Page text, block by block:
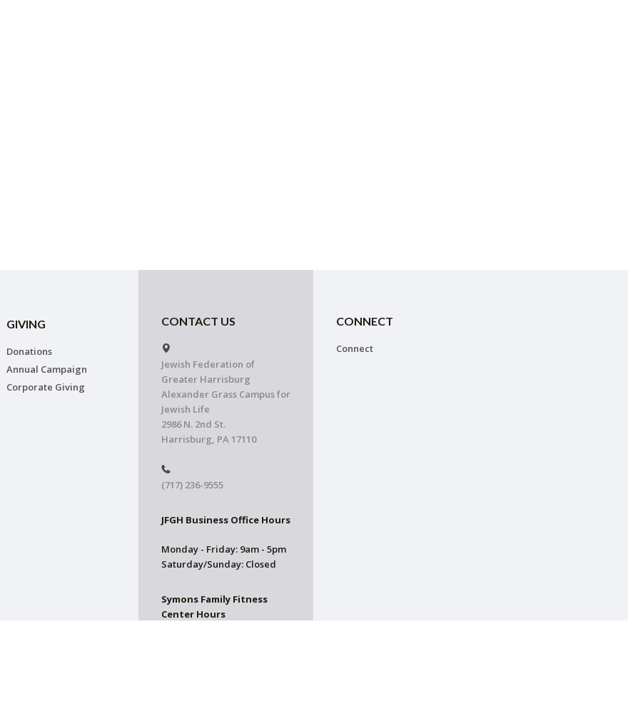
GIVING
Donations
Annual Campaign
Corporate Giving
CONTACT US
Jewish Federation of
Greater Harrisburg
Alexander Grass Campus for
Jewish Life
2986 N. 2nd St.
Harrisburg, PA 17110
(717) 236-9555
JFGH Business Office Hours
Monday - Friday: 9am - 5pm
Saturday/Sunday: Closed
Symons Family Fitness
Center Hours
CONNECT
Connect